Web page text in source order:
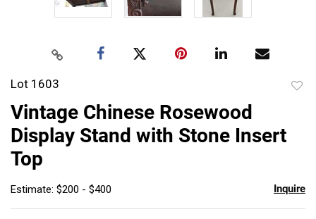
Lot 1603
Vintage Chinese Rosewood
Display Stand with Stone Insert
Top
Estimate: $200 - $400 Inquire